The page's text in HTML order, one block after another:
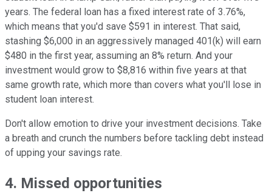
years. The federal loan has a fixed interest rate of 3.76%,
which means that you'd save $591 in interest. That said,
stashing $6,000 in an aggressively managed 401(k) will earn
$480 in the first year, assuming an 8% return. And your
investment would grow to $8,816 within five years at that
same growth rate, which more than covers what you'll lose in
student loan interest.
Don't allow emotion to drive your investment decisions. Take
a breath and crunch the numbers before tackling debt instead
of upping your savings rate.
4. Missed opportunities